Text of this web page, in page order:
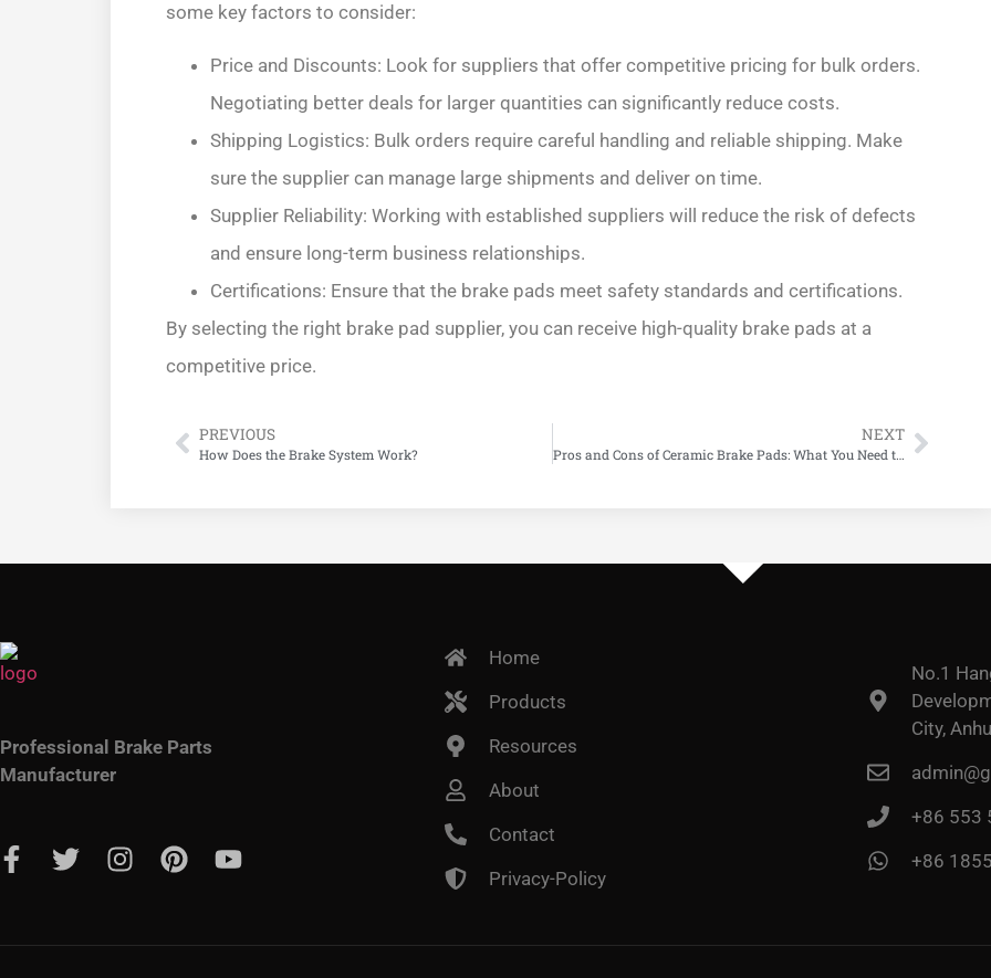
some key factors to consider:
Price and Discounts: Look for suppliers that offer competitive pricing for bulk orders.
Negotiating better deals for larger quantities can significantly reduce costs.
Shipping Logistics: Bulk orders require careful handling and reliable shipping. Make
sure the supplier can manage large shipments and deliver on time.
Supplier Reliability: Working with established suppliers will reduce the risk of defects
and ensure long-term business relationships.
Certifications: Ensure that the brake pads meet safety standards and certifications.
By selecting the right brake pad supplier, you can receive high-quality brake pads at a
competitive price.
PREVIOUS
How Does the Brake System Work?
NEXT
Pros and Cons of Ceramic Brake Pads: What You Need to Know
Professional Brake Parts
Manufacturer
Home
Products
Resources
About
Contact
Privacy-Policy
No.1
City,
+86 553
+86